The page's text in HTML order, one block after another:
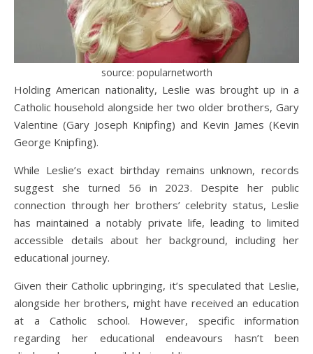
source: popularnetworth
Holding American nationality, Leslie was brought up in a
Catholic household alongside her two older brothers, Gary
Valentine (Gary Joseph Knipfing) and Kevin James (Kevin
George Knipfing).
While Leslie’s exact birthday remains unknown, records
suggest she turned 56 in 2023. Despite her public
connection through her brothers’ celebrity status, Leslie
has maintained a notably private life, leading to limited
accessible details about her background, including her
educational journey.
Given their Catholic upbringing, it’s speculated that Leslie,
alongside her brothers, might have received an education
at a Catholic school. However, specific information
regarding her educational endeavours hasn’t been